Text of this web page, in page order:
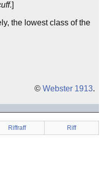
.]
the lowest class of the
© Webster 1913.
Riffraff Riff